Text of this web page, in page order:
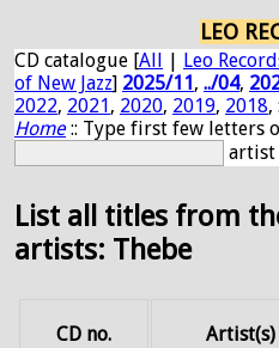
LEO
CD catalogue [All | Leo
of New Jazz] 2025/11, ../04,
2022, 2021, 2020, 2019, 2018,
Home:: Type first few letters
artist
List all titles from
artists: Thebe
CD no. Artist(s)